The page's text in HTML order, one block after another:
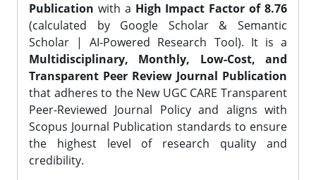
Publication with a High Impact Factor of 8.76
(calculated by Google Scholar & Semantic
Scholar | AI-Powered Research Tool). It is a
Multidisciplinary, Monthly, Low-Cost, and
Transparent Peer Review Journal Publication
that adheres to the New UGC CARE Transparent
Peer-Reviewed Journal Policy and aligns with
Scopus Journal Publication standards to ensure
the highest level of research quality and
credibility.